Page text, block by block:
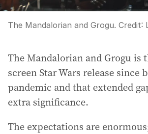
The Mandalorian and Grogu. Credit:
The Mandalorian and Grogu is
screen Star Wars release since
pandemic and that extended
extra significance.
The expectations are